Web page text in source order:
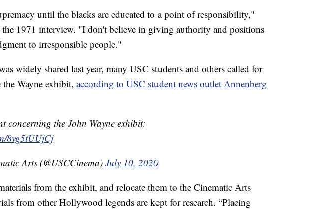
until the blacks are educated to a point of responsibility,"
1971 interview. "I don't believe in giving authority and positions
to irresponsible people."
widely shared last year, many USC students and others called for
Wayne exhibit, according to USC student news outlet Annenberg
concerning the John Wayne exhibit:
8vg5tUUjCj
Arts (@USCCinema) July 10, 2020
from the exhibit, and relocate them to the Cinematic Arts
from other Hollywood legends are kept for research. “Placing